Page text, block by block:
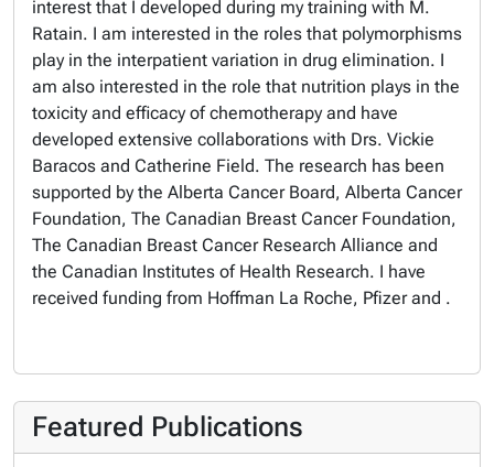
interest that I developed during my training with M.
Ratain. I am interested in the roles that polymorphisms
play in the interpatient variation in drug elimination. I
am also interested in the role that nutrition plays in the
toxicity and efficacy of chemotherapy and have
developed extensive collaborations with Drs. Vickie
Baracos and Catherine Field. The research has been
supported by the Alberta Cancer Board, Alberta Cancer
Foundation, The Canadian Breast Cancer Foundation,
The Canadian Breast Cancer Research Alliance and
the Canadian Institutes of Health Research. I have
received funding from Hoffman La Roche, Pfizer and .
Featured Publications